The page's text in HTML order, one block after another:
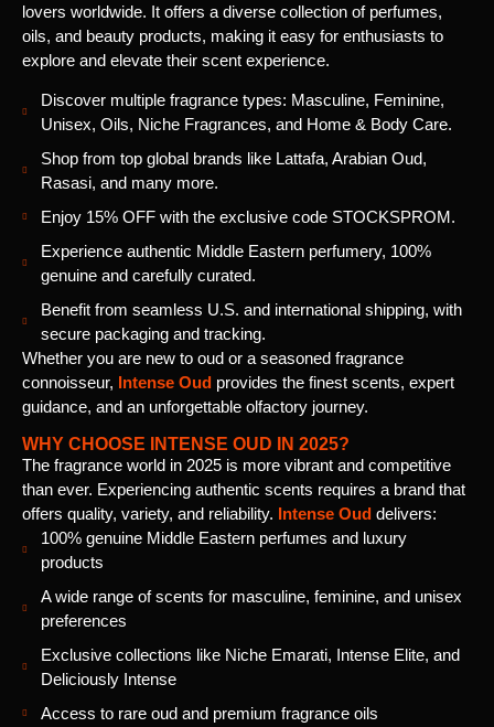
lovers worldwide. It offers a diverse collection of perfumes,
oils, and beauty products, making it easy for enthusiasts to
explore and elevate their scent experience.
Discover multiple fragrance types: Masculine, Feminine,
Unisex, Oils, Niche Fragrances, and Home & Body Care.
Shop from top global brands like Lattafa, Arabian Oud,
Rasasi, and many more.
Enjoy 15% OFF with the exclusive code STOCKSPROM.
Experience authentic Middle Eastern perfumery, 100%
genuine and carefully curated.
Benefit from seamless U.S. and international shipping, with
secure packaging and tracking.
Whether you are new to oud or a seasoned fragrance
connoisseur, Intense Oud provides the finest scents, expert
guidance, and an unforgettable olfactory journey.
WHY CHOOSE INTENSE OUD IN 2025?
The fragrance world in 2025 is more vibrant and competitive
than ever. Experiencing authentic scents requires a brand that
offers quality, variety, and reliability. Intense Oud delivers:
100% genuine Middle Eastern perfumes and luxury
products
A wide range of scents for masculine, feminine, and unisex
preferences
Exclusive collections like Niche Emarati, Intense Elite, and
Deliciously Intense
Access to rare oud and premium fragrance oils